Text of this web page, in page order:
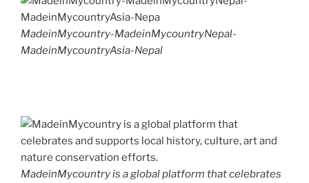
MadeinMycountry-MadeinMycountryNepal-
MadeinMycountryAsia-Nepal
MadeinMycountry is a global platform that celebrates